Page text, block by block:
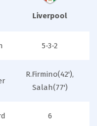
Liverpool
5-3-2
R.Firmino(42'),
Salah(77')
6